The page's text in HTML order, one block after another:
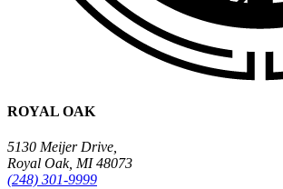
ROYAL OAK
5130 Meijer Drive,
Royal Oak, MI 48073
(248) 301-9999